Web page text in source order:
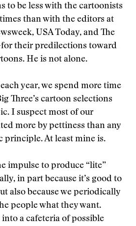
to be less with the cartoonists
than with the editors at
USA Today, and The
their predilections toward
He is not alone.
year, we spend more time
Three’s cartoon selections
I suspect most of our
more by pettiness than any
principle. At least mine is.
impulse to produce “lite”
in part because it’s good to
also because we periodically
people what they want.
a cafeteria of possible